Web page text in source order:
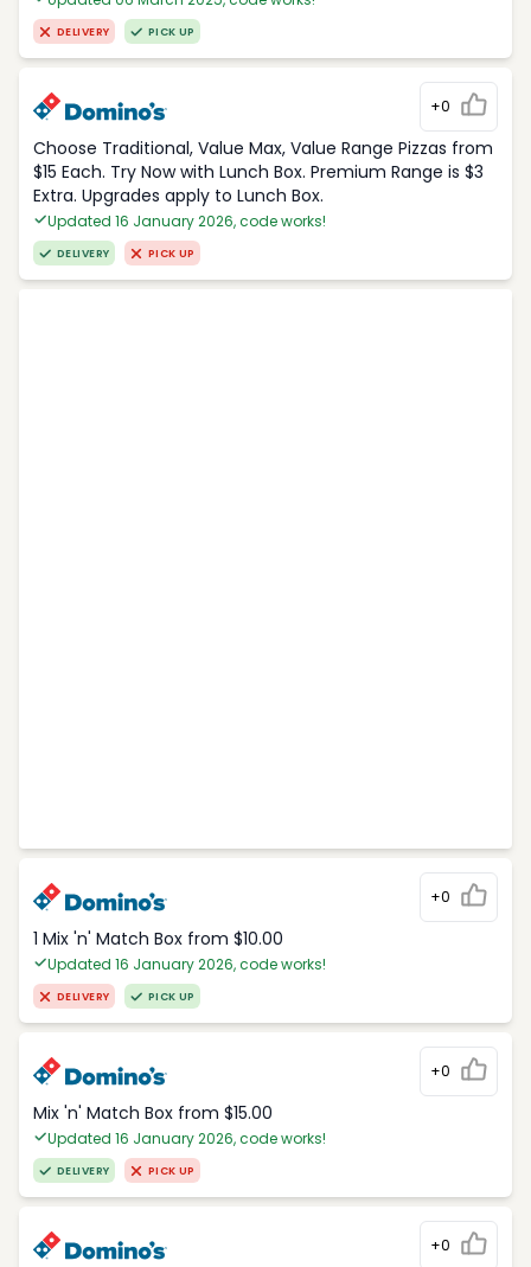
DELIVERY PICK UP
+0
Choose Traditional, Value Max, Value Range Pizzas from
$15 Each. Try Now with Lunch Box. Premium Range is $3
Extra. Upgrades apply to Lunch Box.
Updated 16 January 2026, code works!
DELIVERY PICK UP
+0
1 Mix 'n' Match Box from $10.00
Updated 16 January 2026, code works!
DELIVERY PICK UP
+0
Mix 'n' Match Box from $15.00
Updated 16 January 2026, code works!
DELIVERY PICK UP
+0